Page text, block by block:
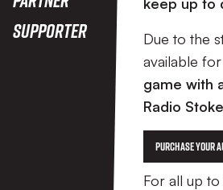
Supporter
Due to the
available
game with
Radio
Purchase your
For all up